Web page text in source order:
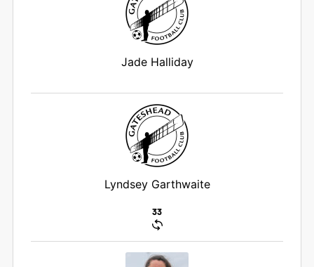
Jade Halliday
Lyndsey Garthwaite
33